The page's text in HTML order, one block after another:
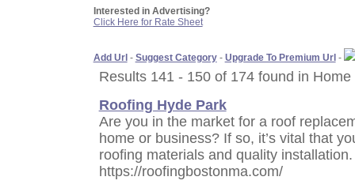
Interested in Advertising?
Click Here for Rate Sheet
Add Url- Suggest Category- Upgrade To Premium Url-
Results 141 - 150 of 174 found in
Roofing Hyde Park
Are you in the market for a roof
home or business? If so, it’s vital that
roofing materials and quality installation.
https://roofingbostonma.com/